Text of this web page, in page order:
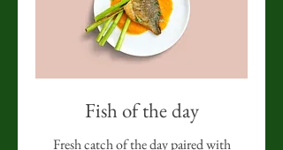
Fish of the day
Fresh catch of the day paired with